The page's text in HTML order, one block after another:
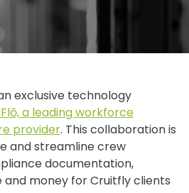
exclusive technology
a leading workforce
provider. This collaboration is
and streamline crew
documentation,
money for Cruitfly clients